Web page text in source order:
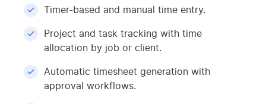
Timer-based and manual time entry.
Project and task tracking with time
allocation by job or client.
Automatic timesheet generation with
approval workflows.